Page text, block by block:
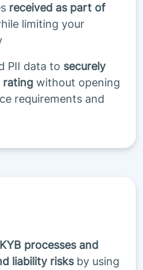
received as part of
limiting your
PII data to securely
rating without opening
requirements and
processes and
liability risksby using